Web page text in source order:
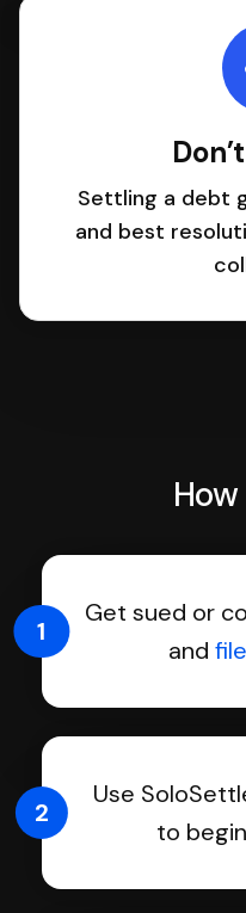
Settling a debt
and best
Get sued or
and
1
Use
to
2